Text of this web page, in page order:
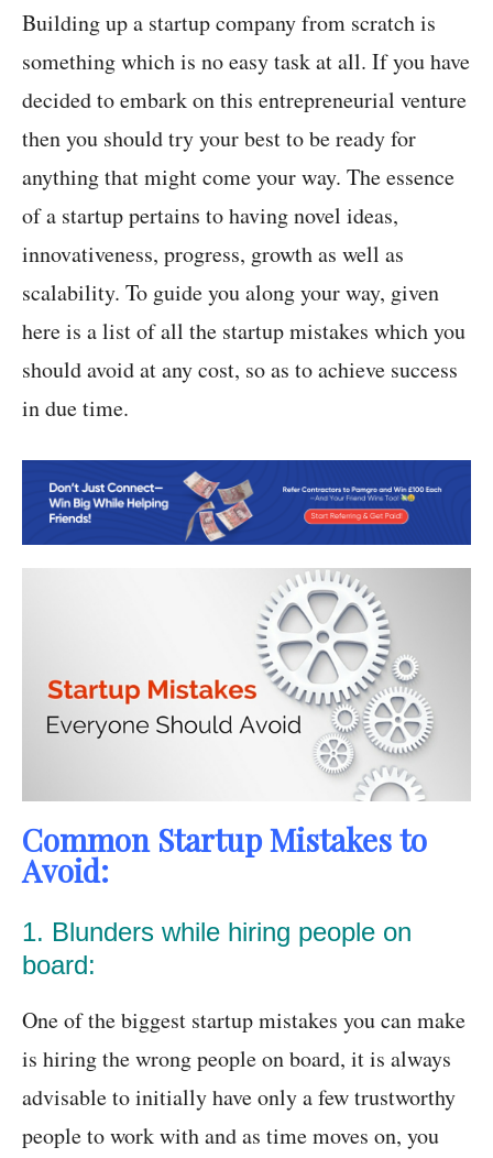
Building up a startup company from scratch is
something which is no easy task at all. If you have
decided to embark on this entrepreneurial venture
then you should try your best to be ready for
anything that might come your way. The essence
of a startup pertains to having novel ideas,
innovativeness, progress, growth as well as
scalability. To guide you along your way, given
here is a list of all the startup mistakes which you
should avoid at any cost, so as to achieve success
in due time.
Common Startup Mistakes to
Avoid:
1. Blunders while hiring people on
board:
One of the biggest startup mistakes you can make
is hiring the wrong people on board, it is always
advisable to initially have only a few trustworthy
people to work with and as time moves on, you